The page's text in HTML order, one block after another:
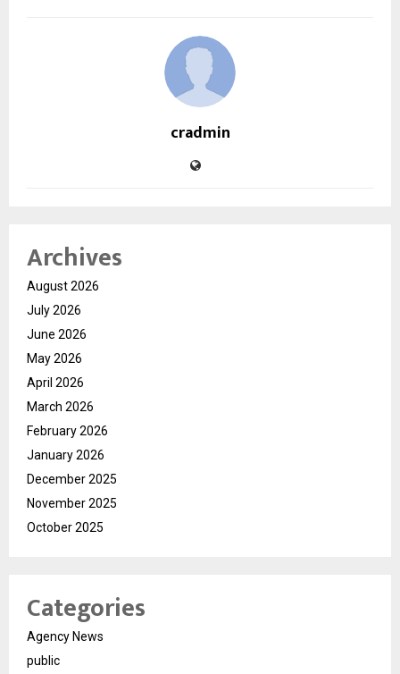
cradmin
Archives
August 2026
July 2026
June 2026
May 2026
April 2026
March 2026
February 2026
January 2026
December 2025
November 2025
October 2025
Categories
Agency News
public